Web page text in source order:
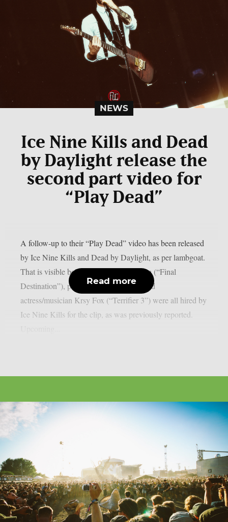
NEWS
Ice Nine Kills and Dead
by Daylight release the
second part video for
“Play Dead”
A follow-up to their “Play Dead” video has been released
by Ice Nine Kills and Dead by Daylight, as per lambgoat.
That is visible below. Actor Devon Sawa (“Final
Destination”), pro skater Tony Hawk, and
actress/musician Krsy Fox (“Terrifier 3”) were all hired by
Ice Nine Kills for the clip, as was previously reported.
Read more